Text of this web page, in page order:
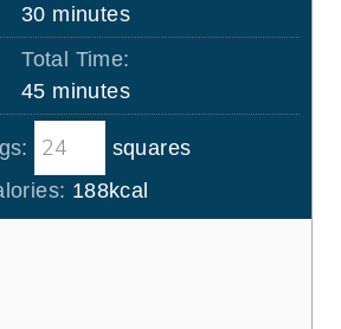
u
t
e
s
30m
i
u
t
e
s
minutes
Total Time:
45m
i
n
u
t
minutes
squares
188kcal